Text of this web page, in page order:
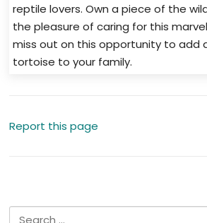
reptile lovers. Own a piece of the
the pleasure of caring for this
miss out on this opportunity to add
tortoise to your family.
Report this page
Search for: